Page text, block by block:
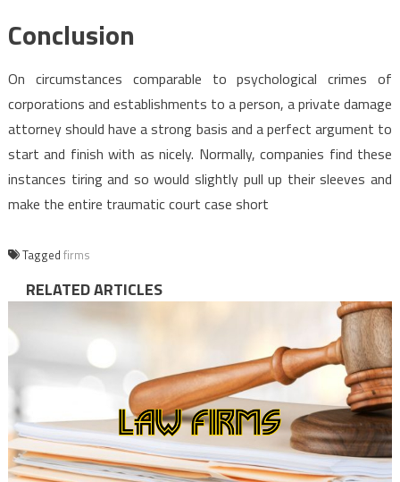
Conclusion
On circumstances comparable to psychological crimes of
corporations and establishments to a person, a private damage
attorney should have a strong basis and a perfect argument to
start and finish with as nicely. Normally, companies find these
instances tiring and so would slightly pull up their sleeves and
make the entire traumatic court case short
Tagged firms
RELATED ARTICLES